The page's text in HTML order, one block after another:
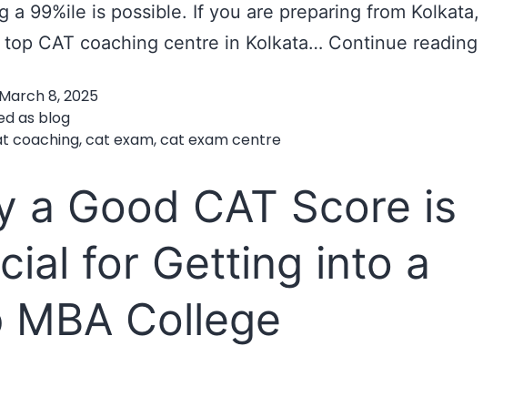
a 99%ile is possible. If you are preparing from Kolkata,
CAT coaching centre in Kolkata… Continue reading
8, 2025
as blog
coaching,cat exam,cat exam centre
a Good CAT Score is
for Getting into a
MBA College